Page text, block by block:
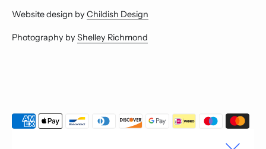
Website design by Childish Design
Photography by Shelley Richmond
Payment